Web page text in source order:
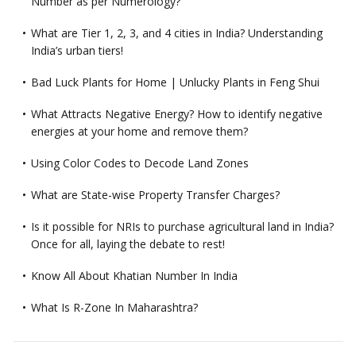
What are Tier 1, 2, 3, and 4 cities in India? Understanding
India’s urban tiers!
Bad Luck Plants for Home | Unlucky Plants in Feng Shui
What Attracts Negative Energy? How to identify negative
energies at your home and remove them?
Using Color Codes to Decode Land Zones
What are State-wise Property Transfer Charges?
Is it possible for NRIs to purchase agricultural land in India?
Once for all, laying the debate to rest!
Know All About Khatian Number In India
What Is R-Zone In Maharashtra?